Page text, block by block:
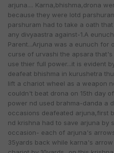
arjuna.... Karna,bhishma,drona
because they were lotd
parshuram had to take a oath
any divyaastra against-1.A
Parent...Arjuna was a eunuch for
curse of urvashi the apsara
use thier full power...it is evident
deafeat bhishma in kurushetra
lift a chariot wheel as a weapon
couldn't beat drona on 15th day
power nd used brahma-danda a
occasions deafeated arjuna,first
nd krishna had to save arjuna by
occasion- each of arjuna's
35yards back while karna's